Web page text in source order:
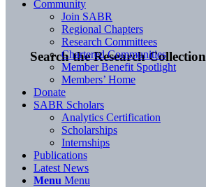
Search the Research Collection
Community
Join SABR
Regional Chapters
Research Committees
Chartered Communities
Member Benefit Spotlight
Members’ Home
Donate
SABR Scholars
Analytics Certification
Scholarships
Internships
Publications
Latest News
Menu Menu